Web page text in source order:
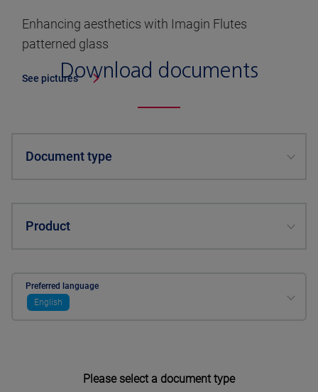
Enhancing aesthetics with Imagin Flutes
patterned glass
See picturesDownload documents
Document type
Product
Preferred language
English
Please select a document type